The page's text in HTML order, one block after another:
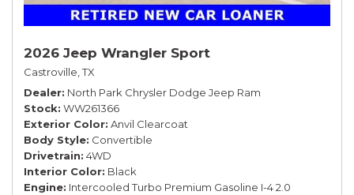
2026 Jeep Wrangler Sport
Castroville, TX
Dealer North Park Chrysler Dodge Jeep Ram
Stock WW261366
Exterior Color Anvil Clearcoat
Body Style Convertible
Drivetrain 4WD
Interior Color Black
Engine Intercooled Turbo Premium Gasoline I-4 2.0